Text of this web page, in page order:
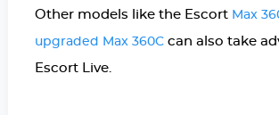
Other models like the Escort Max
upgraded Max 360Ccan also take
Escort Live.